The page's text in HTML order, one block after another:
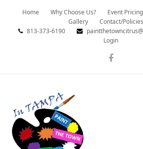
Home Why Choose Us? Event Pricing
Gallery
Contact/Policies
813-373-6190
Login